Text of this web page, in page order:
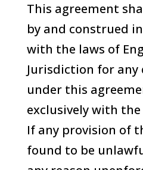
This agreement
by and construed
with the laws of
Jurisdiction for
under this
exclusively with
If any provision of
found to be